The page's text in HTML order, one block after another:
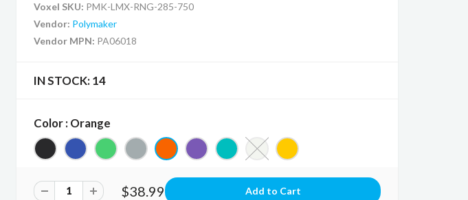
Voxel SKU: PMK-LMX-RNG-285-750
Vendor: Polymaker
Vendor MPN: PA06018
IN STOCK: 14
Color : Orange
$38.99